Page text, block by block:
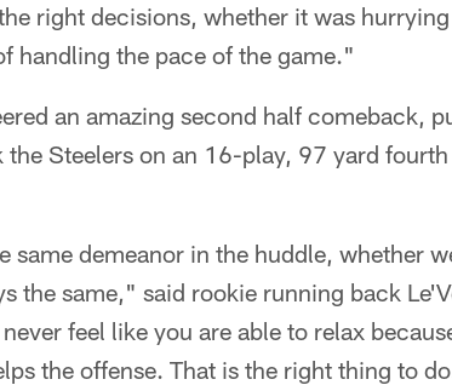
right decisions, whether it was
handling the pace of the game."
an amazing second half comeback,
the Steelers on an 16-play, 97 yard
same demeanor in the huddle, whether
the same," said rookie running back
feel like you are able to relax
the offense. That is the right thing to